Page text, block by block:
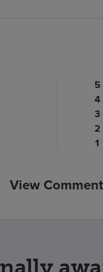
5
4
3
2
1
View